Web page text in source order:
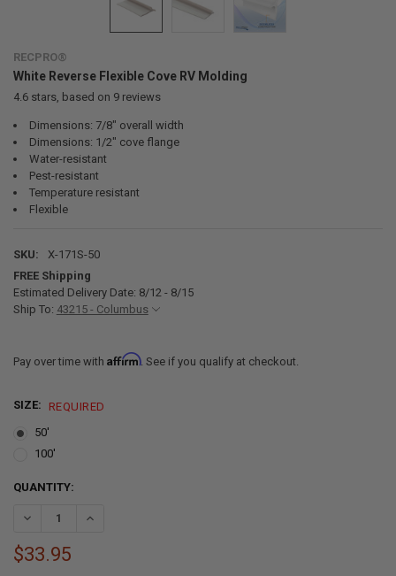
RECPRO®
White Reverse Flexible Cove RV Molding
4.6stars, based on 9reviews
Dimensions: 7/8" overall width
Dimensions: 1/2" cove flange
Water-resistant
Pest-resistant
Temperature resistant
Flexible
SKU:
X-171S-50
FREE Shipping
Estimated Delivery Date: 8/12 - 8/15
Ship To: 43215 - Columbus
Pay over time with Affirm. See if you qualify at checkout.
SIZE:
REQUIRED
50'
100'
CURRENT
QUANTITY:
DECREASE QUANTITY OF WHITE REVERSE FLEXIBLE COVE RV
INCREASE QUANTITY OF WHITE REVERSE FLEXIBLE COVE
$33.95